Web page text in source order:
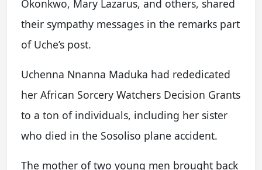
Okonkwo, Mary Lazarus, and others, shared
their sympathy messages in the remarks part
of Uche’s post.
Uchenna Nnanna Maduka had rededicated
her African Sorcery Watchers Decision Grants
to a ton of individuals, including her sister
who died in the Sosoliso plane accident.
The mother of two young men brought back